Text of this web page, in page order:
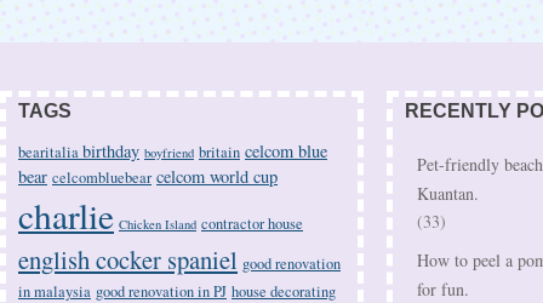
TAGS
bearitaliabirthday boyfriend britain celcom blue
bear celcombluebear celcom world cup
charlie Chicken Island contractor house
english cocker spaniel good renovation
in malaysia good renovation in PJ house decorating
RECENTLY
Pet-friendly
Kuantan.
(33)
How to peel a
for fun.